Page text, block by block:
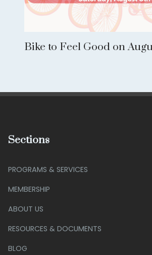
Bike to Feel Good on
Sections
PROGRAMS & SERVICES
MEMBERSHIP
ABOUT US
RESOURCES & DOCUMENTS
BLOG